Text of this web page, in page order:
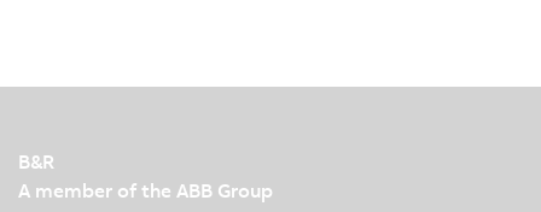
B&R
A member of the ABB Group